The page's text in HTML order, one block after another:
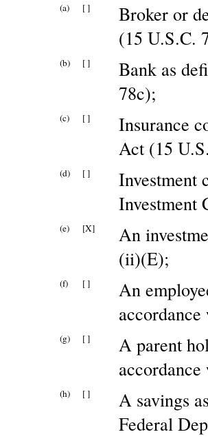
(a) [ ]
Broker or
(15 U.S.C.
(b) [ ]
Bank as
78c);
(c) [ ]
Insurance
Act (15
(d) [ ]
Investment
Investment
(e) [X]
An
(ii)(E);
(f) [ ]
An
(g) [ ]
A parent
(h) [ ]
A savings
Federal